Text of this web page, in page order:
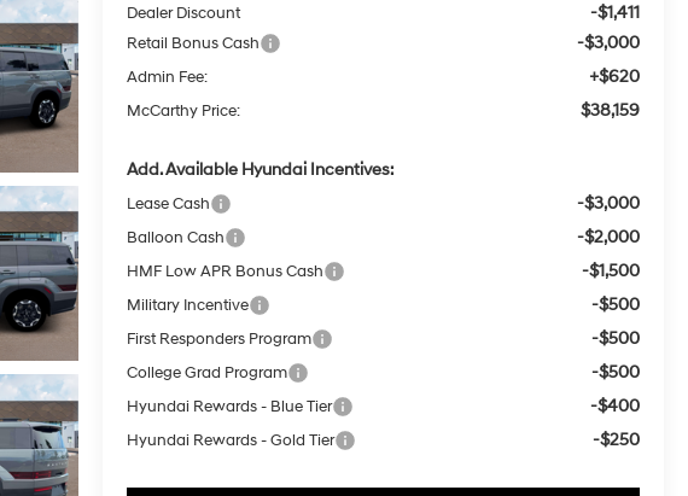
Dealer Discount -$1,411
Retail Bonus Cash -$3,000
Admin Fee: +$620
McCarthy Price: $38,159
Add. Available Hyundai Incentives:
Lease Cash -$3,000
Balloon Cash -$2,000
HMF Low APR Bonus Cash -$1,500
Military Incentive -$500
First Responders Program -$500
College Grad Program -$500
Hyundai Rewards - Blue Tier -$400
Hyundai Rewards - Gold Tier -$250